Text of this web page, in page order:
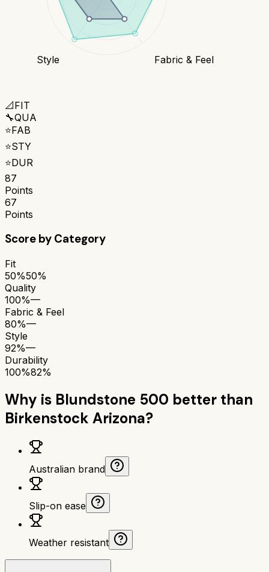
Fabric & Feel
Style
📐FIT
🔧QUA
⭐FAB
⭐STY
⭐DUR
87
Points
67
Points
Score by Category
Fit
50%50%
Quality
100%—
Fabric & Feel
80%—
Style
92%—
Durability
100%82%
Why is Blundstone 500 better than
Birkenstock Arizona?
Australian brand
Slip-on ease
Weather resistant